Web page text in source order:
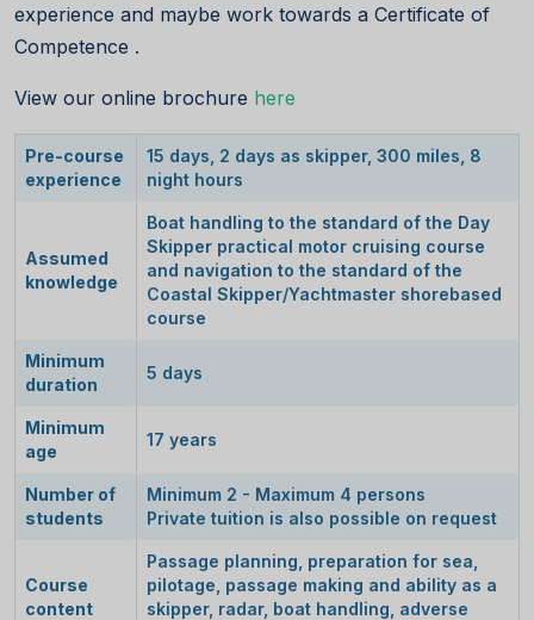
experience and maybe work towards a Certificate of
Competence .
View our online brochure here
Pre-course
experience
15 days, 2 days as skipper, 300 miles, 8
night hours
Assumed
knowledge
Boat handling to the standard of the Day
Skipper practical motor cruising course
and navigation to the standard of the
Coastal Skipper/Yachtmaster shorebased
course
Minimum
duration
5 days
Minimum
age
17 years
Number of
students
Minimum 2 - Maximum 4 persons
Private tuition is also possible on request
Course
content
Passage planning, preparation for sea,
pilotage, passage making and ability as a
skipper, radar, boat handling, adverse